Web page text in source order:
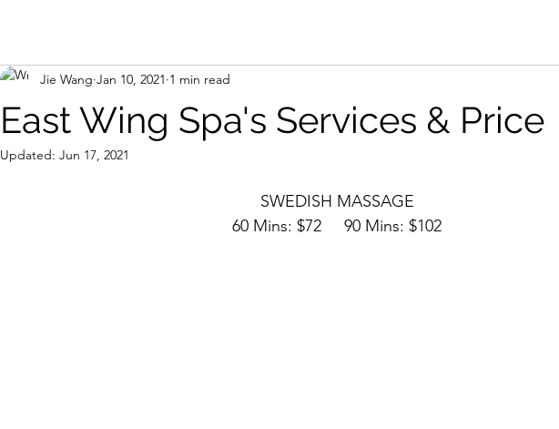
East Wing Spa's Services & Price
Jie Wang Jan 10, 2021 1 min read
Updated: Jun 17, 2021
SWEDISH MASSAGE
60 Mins: $72     90 Mins: $102